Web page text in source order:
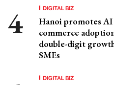
DIGITAL BIZ
Hanoi promotes AI
commerce
double-digit
SMEs
DIGITAL BIZ